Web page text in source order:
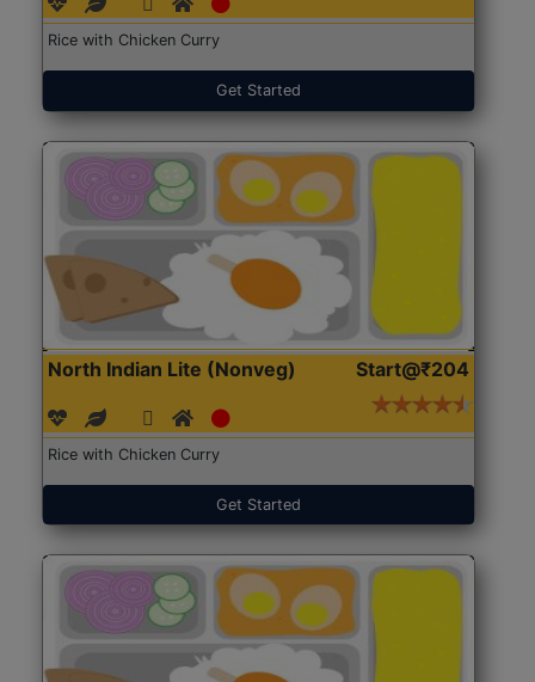
Rice with Chicken Curry
Get Started
North Indian Lite (Nonveg) Start@₹204
Rice with Chicken Curry
Get Started